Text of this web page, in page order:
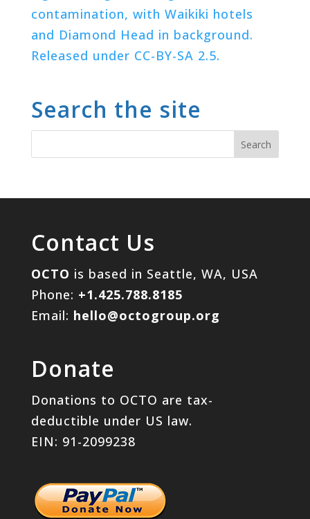
contamination, with Waikiki hotels
and Diamond Head in background.
Released under CC-BY-SA 2.5.
Search the site
Contact Us
OCTO is based in Seattle, WA, USA
Phone: +1.425.788.8185
Email: hello@octogroup.org
Donate
Donations to OCTO are tax-
deductible under US law.
EIN: 91-2099238